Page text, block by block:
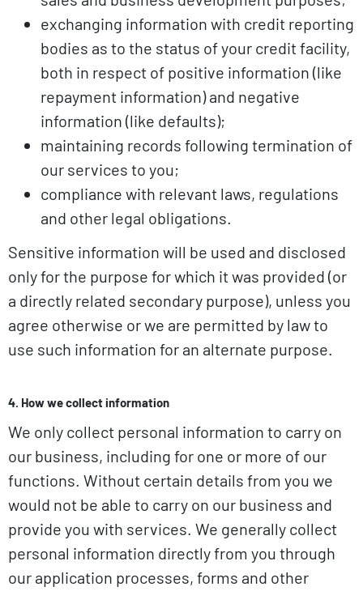
exchanging information with credit reporting
bodies as to the status of your credit facility,
both in respect of positive information (like
repayment information) and negative
information (like defaults);
maintaining records following termination of
our services to you;
compliance with relevant laws, regulations
and other legal obligations.
Sensitive information will be used and disclosed
only for the purpose for which it was provided (or
a directly related secondary purpose), unless you
agree otherwise or we are permitted by law to
use such information for an alternate purpose.
4. How we collect information
We only collect personal information to carry on
our business, including for one or more of our
functions. Without certain details from you we
would not be able to carry on our business and
provide you with services. We generally collect
personal information directly from you through
our application processes, forms and other